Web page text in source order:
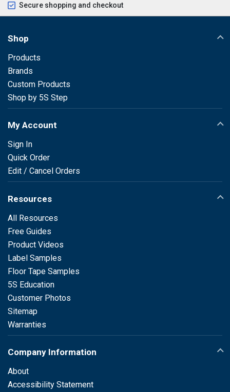
Secure shopping and checkout
Shop
Products
Brands
Custom Products
Shop by 5S Step
My Account
Sign In
Quick Order
Edit / Cancel Orders
Resources
All Resources
Free Guides
Product Videos
Label Samples
Floor Tape Samples
5S Education
Customer Photos
Sitemap
Warranties
Company Information
About
Accessibility Statement